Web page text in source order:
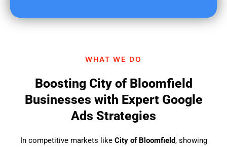
WHAT WE DO
Boosting City of Bloomfield
Businesses with Expert Google
Ads Strategies
In competitive markets like City of Bloomfield, showing